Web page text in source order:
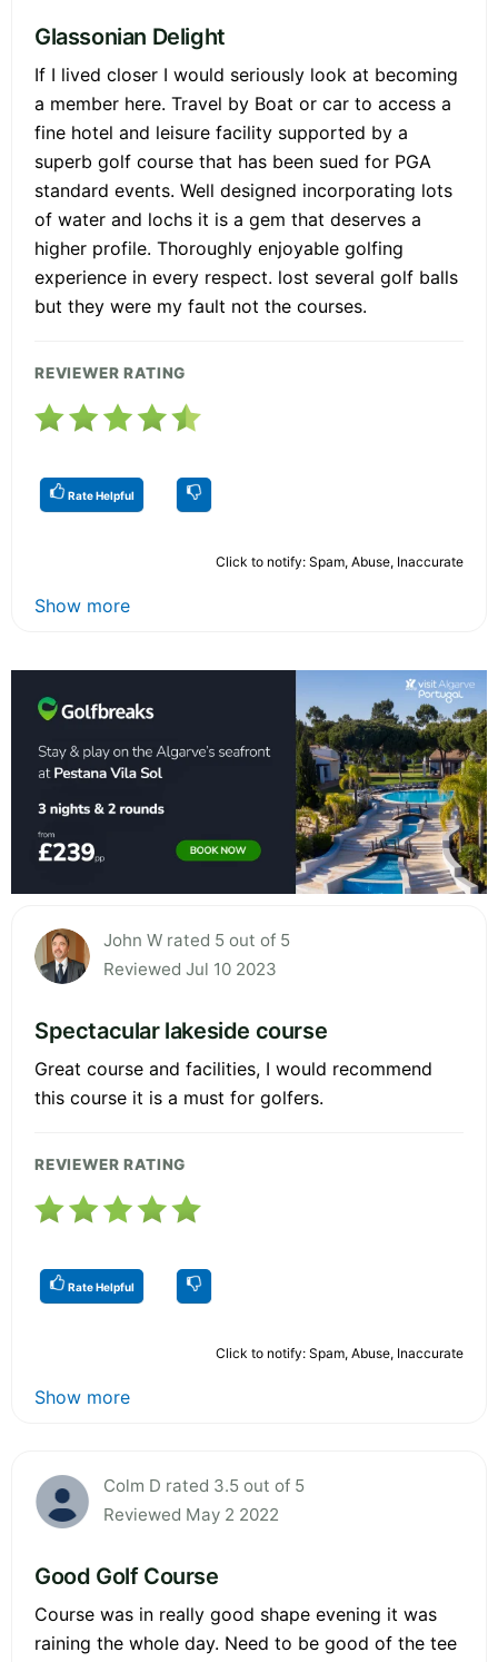
Glassonian Delight
If I lived closer I would seriously look at becoming
a member here. Travel by Boat or car to access a
fine hotel and leisure facility supported by a
superb golf course that has been sued for PGA
standard events. Well designed incorporating lots
of water and lochs it is a gem that deserves a
higher profile. Thoroughly enjoyable golfing
experience in every respect. lost several golf balls
but they were my fault not the courses.
REVIEWER RATING
Rate Helpful
Click to notify: Spam, Abuse, Inaccurate
Show more
John W rated 5 out of 5
Reviewed Jul 10 2023
Spectacular lakeside course
Great course and facilities, I would recommend
this course it is a must for golfers.
REVIEWER RATING
Rate Helpful
Click to notify: Spam, Abuse, Inaccurate
Show more
Colm D rated 3.5 out of 5
Reviewed May 2 2022
Good Golf Course
Course was in really good shape evening it was
raining the whole day. Need to be good of the tee